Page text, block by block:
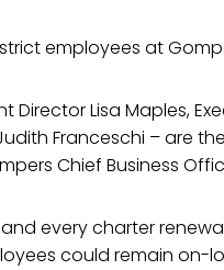
employees at
Director Lisa Maples,
Franceschi – are
Chief Business
and every charter
could remain on-